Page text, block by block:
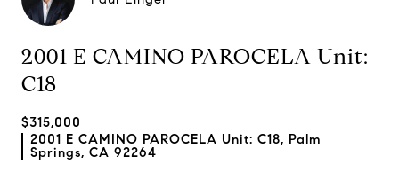
2001 E CAMINO PAROCELA Unit:
C18
$315,000
2001 E CAMINO PAROCELA Unit: C18, Palm
Springs, CA 92264